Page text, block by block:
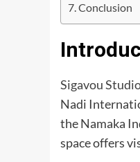
Conclusion
Sigavou
Nadi
the Namaka
space offers